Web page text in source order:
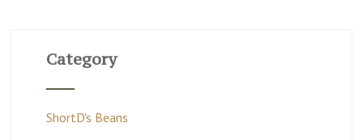
Category
ShortD's Beans